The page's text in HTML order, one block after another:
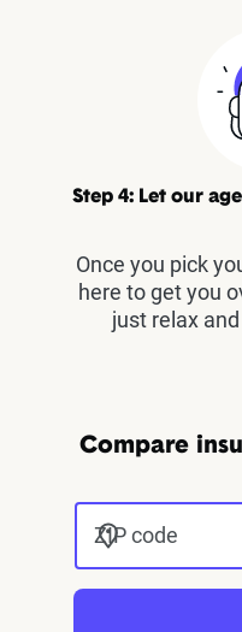
Step 4: Let our
Once you pick
here to get you
just relax
Compare
ZIP code